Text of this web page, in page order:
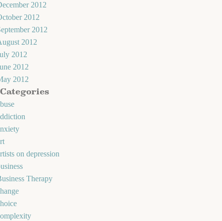
2012
2012
2012
2012
2012
2012
2012
Categories
on depression
Therapy